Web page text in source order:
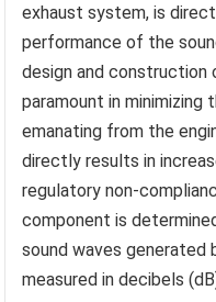
exhaust system, is
performance of the
design and construction
paramount in minimizing
emanating from the
directly results in
regulatory non-
component is
sound waves generated
measured in decibels